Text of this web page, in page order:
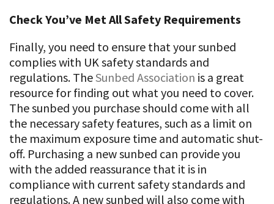
Check You’ve Met All Safety Requirements
Finally, you need to ensure that your sunbed
complies with UK safety standards and
regulations. TheSunbed Association is a great
resource for finding out what you need to cover.
The sunbed you purchase should come with all
the necessary safety features, such as a limit on
the maximum exposure time and automatic shut-
off. Purchasing a new sunbed can provide you
with the added reassurance that it is in
compliance with current safety standards and
regulations. A new sunbed will also come with